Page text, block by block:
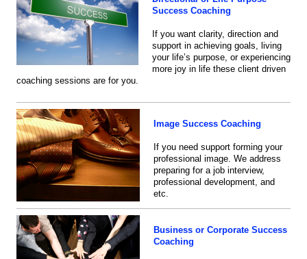
Success Coaching
If you want clarity, direction and
support in achieving goals, living
your life’s purpose, or experiencing
more joy in life these client driven
coaching sessions are for you.
Image Success Coaching
If you need support forming your
professional image. We address
preparing for a job interview,
professional development, and
etc.
Business or Corporate Success
Coaching